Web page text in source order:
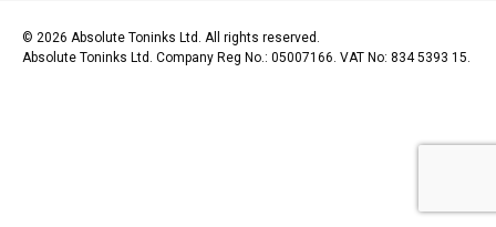
© 2026 Absolute Toninks Ltd. All rights reserved.
Absolute Toninks Ltd. Company Reg No.: 05007166. VAT No: 834 5393 15.